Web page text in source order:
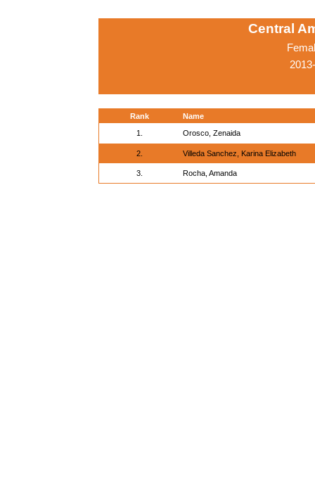
Central
Rank
Name
1.
Orosco, Zenaida
2. Villeda Sanchez, Karina Elizabeth
3. Rocha, Amanda